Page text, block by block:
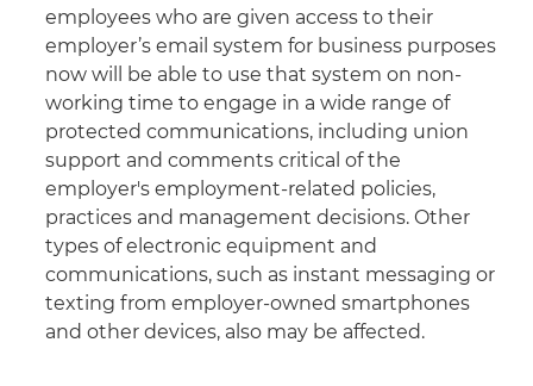
employees who are given access to their
employer’s email system for business purposes
now will be able to use that system on non-
working time to engage in a wide range of
protected communications, including union
support and comments critical of the
employer's employment-related policies,
practices and management decisions. Other
types of electronic equipment and
communications, such as instant messaging or
texting from employer-owned smartphones
and other devices, also may be affected.